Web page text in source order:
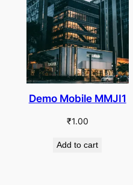
Demo Mobile MMJI1
₹1.00
Add to cart